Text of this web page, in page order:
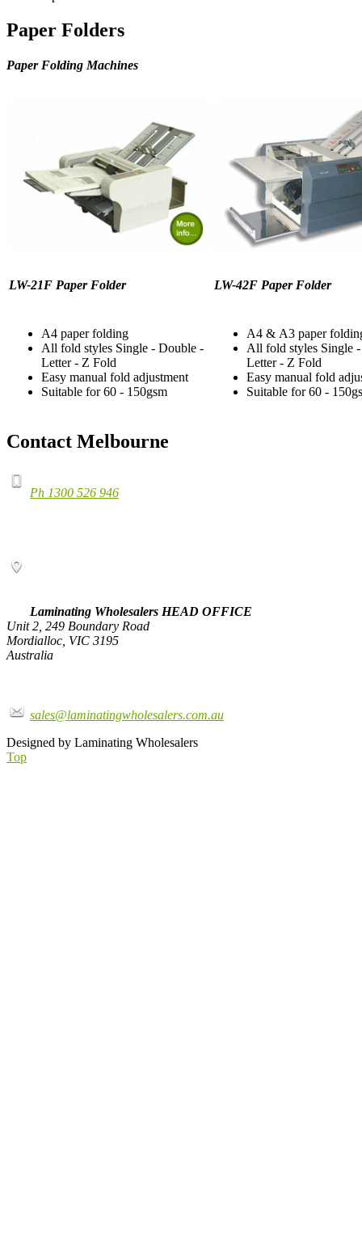
Paper Folders
Paper Folding Machines
LW-21F Paper Folder LW-42F Paper Folder
A4 paper folding
All fold styles Single - Double -
Letter - Z Fold
Easy manual fold adjustment
Suitable for 60 - 150gsm
A4 & A3 paper
All fold styles Single
Letter - Z Fold
Easy manual fold
Suitable for 60 -
Contact Melbourne
Ph 1300 526 946
Laminating Wholesalers HEAD OFFICE
Unit 2, 249 Boundary Road
Mordialloc, VIC 3195
Australia
sales@laminatingwholesalers.com.au
Designed by Laminating Wholesalers
Top